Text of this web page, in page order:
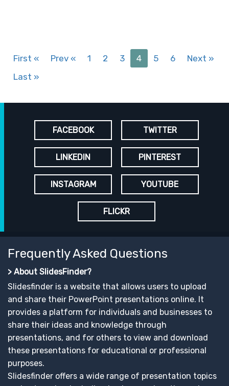
First « Prev « 1 2 3 4 5 6 Next »
Last »
FACEBOOK TWITTER
LINKEDIN PINTEREST
INSTAGRAM YOUTUBE
FLICKR
Frequently Asked Questions
> About SlidesFinder?
Slidesfinder is a website that allows users to upload
and share their PowerPoint presentations online. It
provides a platform for individuals and businesses to
share their ideas and knowledge through
presentations, and for others to view and download
these presentations for educational or professional
purposes.
Slidesfinder offers a wide range of presentation topics